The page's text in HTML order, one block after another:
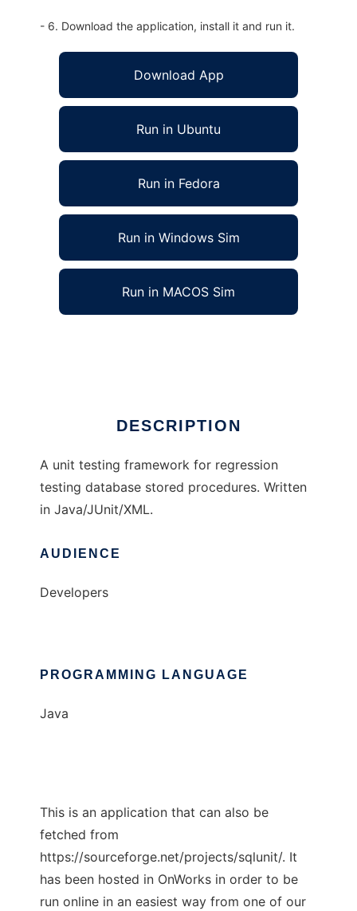
- 6. Download the application, install it and run it.
Download App
Run in Ubuntu
Run in Fedora
Run in Windows Sim
Run in MACOS Sim
DESCRIPTION
A unit testing framework for regression
testing database stored procedures. Written
in Java/JUnit/XML.
AUDIENCE
Developers
PROGRAMMING LANGUAGE
Java
This is an application that can also be
fetched from
https://sourceforge.net/projects/sqlunit/. It
has been hosted in OnWorks in order to be
run online in an easiest way from one of our